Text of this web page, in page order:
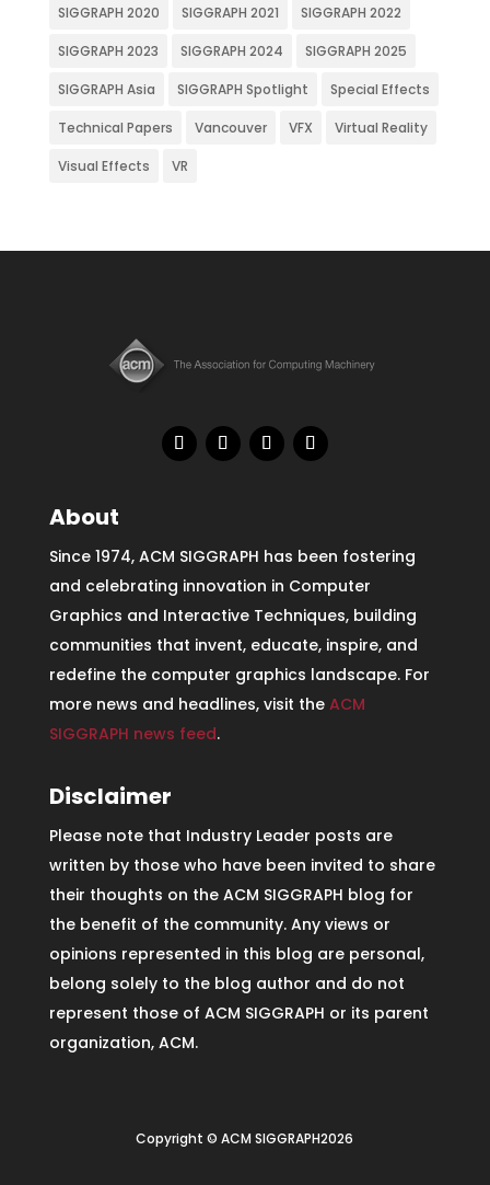
SIGGRAPH 2020 SIGGRAPH 2021 SIGGRAPH 2022
SIGGRAPH 2023 SIGGRAPH 2024 SIGGRAPH 2025
SIGGRAPH Asia SIGGRAPH Spotlight Special Effects
Technical Papers Vancouver VFX Virtual Reality
Visual Effects VR
About
Since 1974, ACM SIGGRAPH has been fostering
and celebrating innovation in Computer
Graphics and Interactive Techniques, building
communities that invent, educate, inspire, and
redefine the computer graphics landscape. For
more news and headlines, visit the ACM
SIGGRAPH news feed.
Disclaimer
Please note that Industry Leader posts are
written by those who have been invited to share
their thoughts on the ACM SIGGRAPH blog for
the benefit of the community. Any views or
opinions represented in this blog are personal,
belong solely to the blog author and do not
represent those of ACM SIGGRAPH or its parent
organization, ACM.
Copyright © ACM SIGGRAPH2026